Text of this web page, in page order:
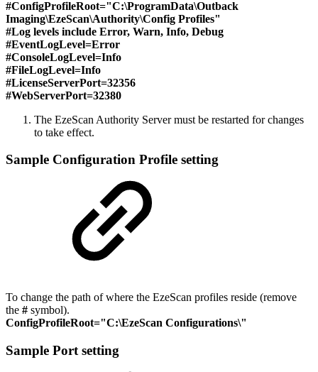
#ConfigProfileRoot="C:\ProgramData\Outback
Imaging\EzeScan\Authority\Config Profiles"
#Log levels include Error, Warn, Info, Debug
#EventLogLevel=Error
#ConsoleLogLevel=Info
#FileLogLevel=Info
#LicenseServerPort=32356
#WebServerPort=32380
The EzeScan Authority Server must be restarted for changes
to take effect.
Sample Configuration Profile setting
To change the path of where the EzeScan profiles reside (remove
the # symbol).
ConfigProfileRoot="C:\EzeScan Configurations\"
Sample Port setting